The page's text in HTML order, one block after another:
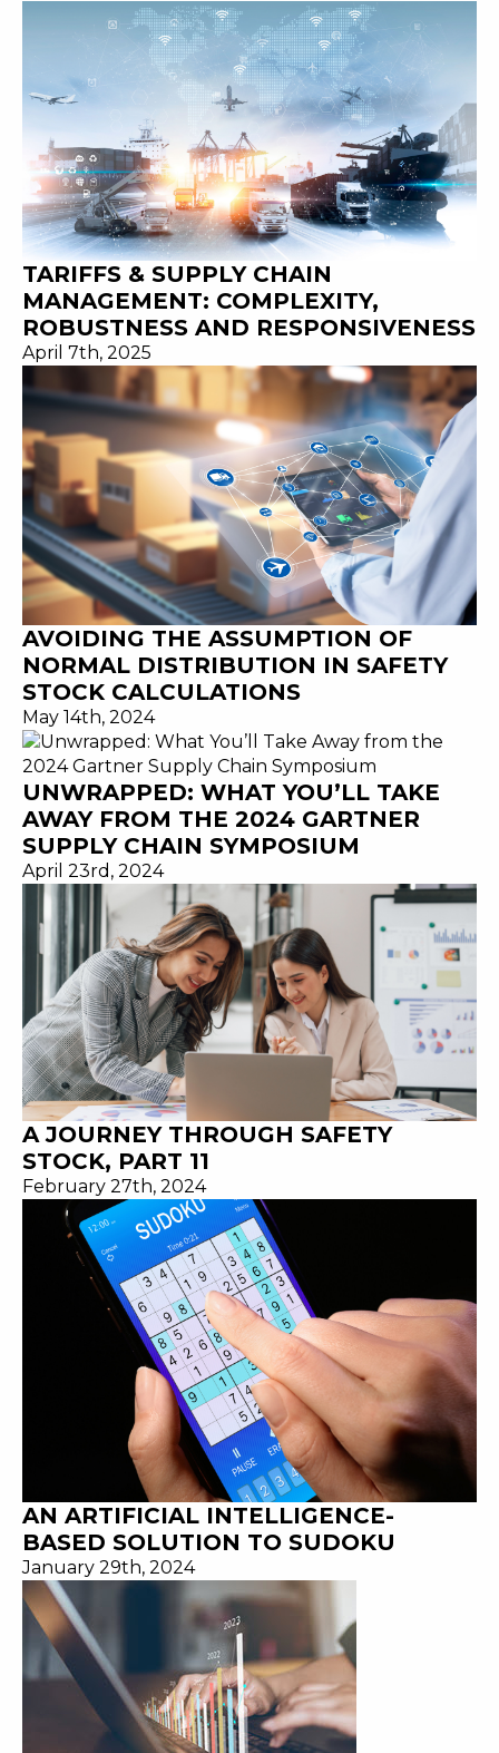
TARIFFS & SUPPLY CHAIN
MANAGEMENT: COMPLEXITY,
ROBUSTNESS AND RESPONSIVENESS
April 7th, 2025
AVOIDING THE ASSUMPTION OF
NORMAL DISTRIBUTION IN SAFETY
STOCK CALCULATIONS
May 14th, 2024
UNWRAPPED: WHAT YOU’LL TAKE
AWAY FROM THE 2024 GARTNER
SUPPLY CHAIN SYMPOSIUM
April 23rd, 2024
A JOURNEY THROUGH SAFETY
STOCK, PART 11
February 27th, 2024
AN ARTIFICIAL INTELLIGENCE-
BASED SOLUTION TO SUDOKU
January 29th, 2024